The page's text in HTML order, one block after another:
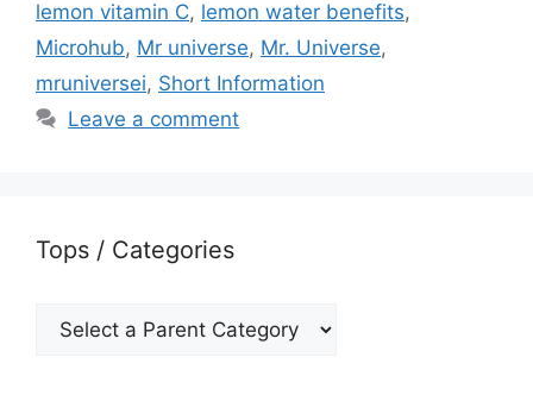
lemon vitamin C, lemon water benefits,
Microhub, Mr universe, Mr. Universe,
mruniversei, Short Information
Leave a comment
Tops / Categories